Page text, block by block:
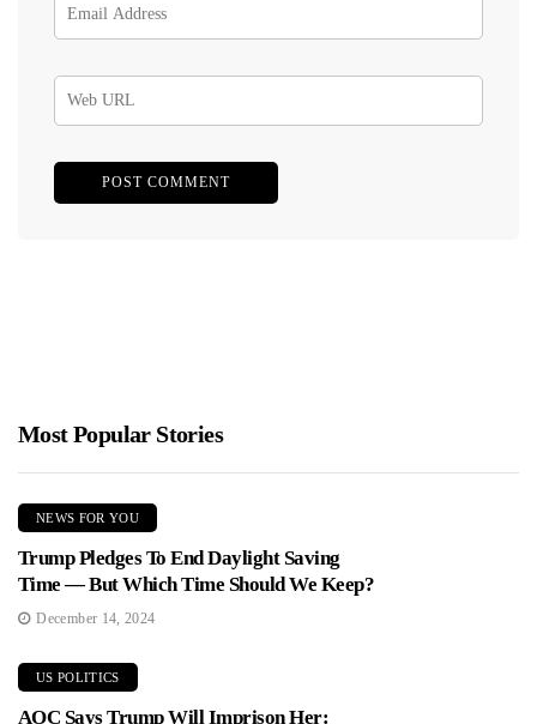
Most Popular Stories
NEWS FOR YOU
Trump Pledges To End Daylight Saving
Time — But Which Time Should We Keep?
December 14, 2024
US POLITICS
AOC Says Trump Will Imprison Her: